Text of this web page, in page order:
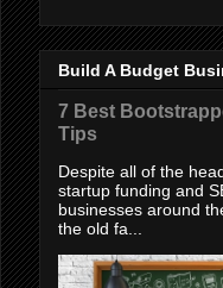
Build A Budget
7 Best
Tips
Despite all of the
startup funding and
businesses around
the old fa...